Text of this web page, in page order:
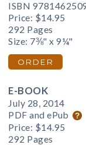
ISBN
Price: $14.95
292 Pages
Size: 7⅜" x 9¼"
ORDER
E-BOOK
July 28, 2014
PDF and ePub
Price: $14.95
292 Pages